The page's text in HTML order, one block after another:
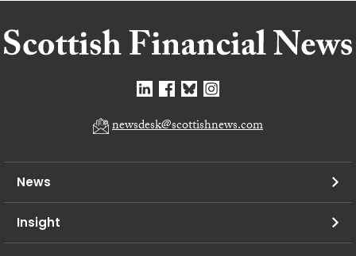
newsdesk@scottishnews.com
News
Insight